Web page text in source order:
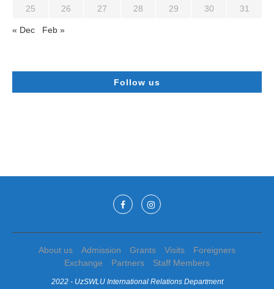
25 26 27 28 29 30 31
« Dec Feb »
Follow us
About us Admission Grants Visits
Foreigners
Exchange
Partners Staff Members
2022 - UzSWLU International Relations Department